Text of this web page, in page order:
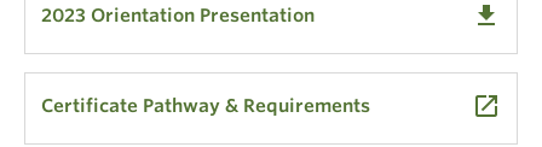
2023 Orientation Presentation get_app
Certificate Pathway & Requirements launch